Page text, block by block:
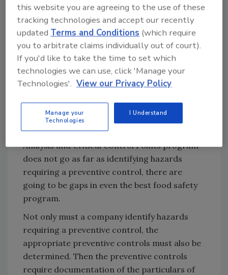
can conduct a gap analysis of an existing food
safety program against the new rules to
determine what is already available and what
is needed. Most food companies already have
much of what is needed for a food safety plan
under FSMA, so it is not necessary to reinvent
provisions in the new current Good
Manufacturing Practices, and because the
Hazard Analysis under an existing Hazard
Analysis and Critical Control Points program
does not go as far as identifying hazards
requiring a preventive control, there are
going to be gaps in even the best food safety
program.
Not only must a company identify hazards
requiring a preventive control, the
appropriate preventive controls must also be
determined. Then the preventive controls
require documentation of the particulars of
this website you are agreeing to the use of these
tracking technologies and accept our recently
updatedTerms and Conditions (which require
you to arbitrate claims individually out of court).
If you'd like to take the time to set which
technologies we can use, click 'Manage your
Technologies'. View our Privacy Policy
Manage your
Technologies
I Understand